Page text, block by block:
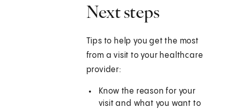
Next steps
Tips to help you get the most
from a visit to your healthcare
provider:
Know the reason for your
visit and what you want to